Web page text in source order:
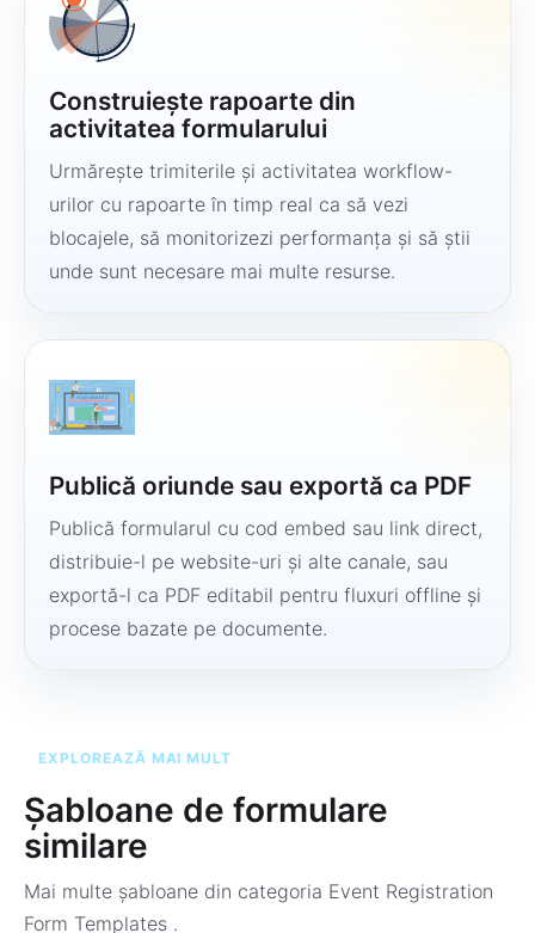
Construiește rapoarte din
activitatea formularului
Urmărește trimiterile și activitatea workflow-
urilor cu rapoarte în timp real ca să vezi
blocajele, să monitorizezi performanța și să știi
unde sunt necesare mai multe resurse.
Publică oriunde sau exportă ca PDF
Publică formularul cu cod embed sau link direct,
distribuie-l pe website-uri și alte canale, sau
exportă-l ca PDF editabil pentru fluxuri offline și
procese bazate pe documente.
EXPLOREAZĂ MAI MULT
Șabloane de formulare
similare
Mai multe șabloane din categoria Event Registration
Form Templates .